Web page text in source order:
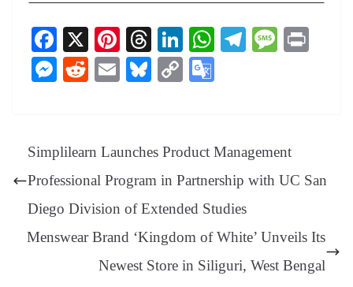
Fa
ce
bo
X
Pi
nt
er
T
hr
ea
Li
nk
ed
W
pp
Te M
M
ng
er
R
t
E
Bl
y
C
Li
nk
e
Tr
an
sl
at
e
Simplilearn Launches Product Management
Professional Program in Partnership with UC San
Diego Division of Extended Studies
Menswear Brand ‘Kingdom of White’ Unveils Its
Newest Store in Siliguri, West Bengal